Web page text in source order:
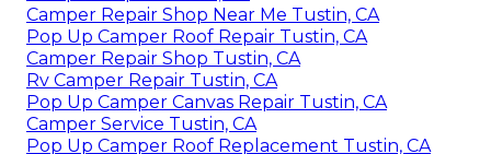
Camper Repair Shop Near Me Tustin, CA
Pop Up Camper Roof Repair Tustin, CA
Camper Repair Shop Tustin, CA
Rv Camper Repair Tustin, CA
Pop Up Camper Canvas Repair Tustin, CA
Camper Service Tustin, CA
Pop Up Camper Roof Replacement Tustin, CA